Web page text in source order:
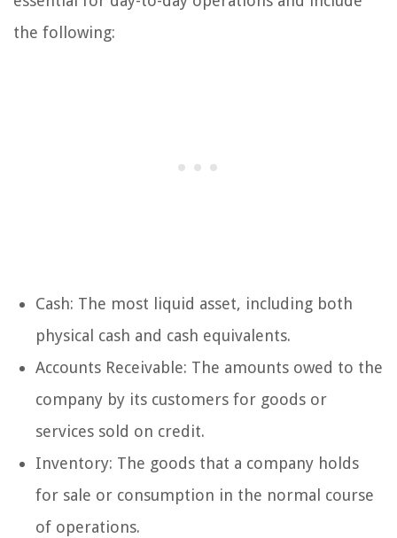
the following:
Cash: The most liquid asset, including both
physical cash and cash equivalents.
Accounts Receivable: The amounts owed to the
company by its customers for goods or
services sold on credit.
Inventory: The goods that a company holds
for sale or consumption in the normal course
of operations.